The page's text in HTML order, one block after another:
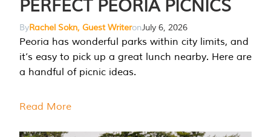
PERFECT PEORIA PICNICS
ByRachel Sokn, Guest WriteronJuly 6, 2026
Peoria has wonderful parks within city limits, and
it’s easy to pick up a great lunch nearby. Here are
a handful of picnic ideas.
Read More